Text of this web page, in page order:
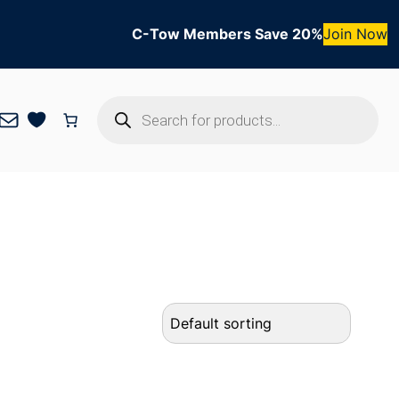
C-Tow Members Save 20%Join Now
search